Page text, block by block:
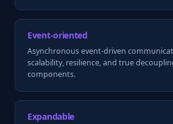
Event-oriented
Asynchronous event-driven
scalability, resilience, and true
components.
Expandable